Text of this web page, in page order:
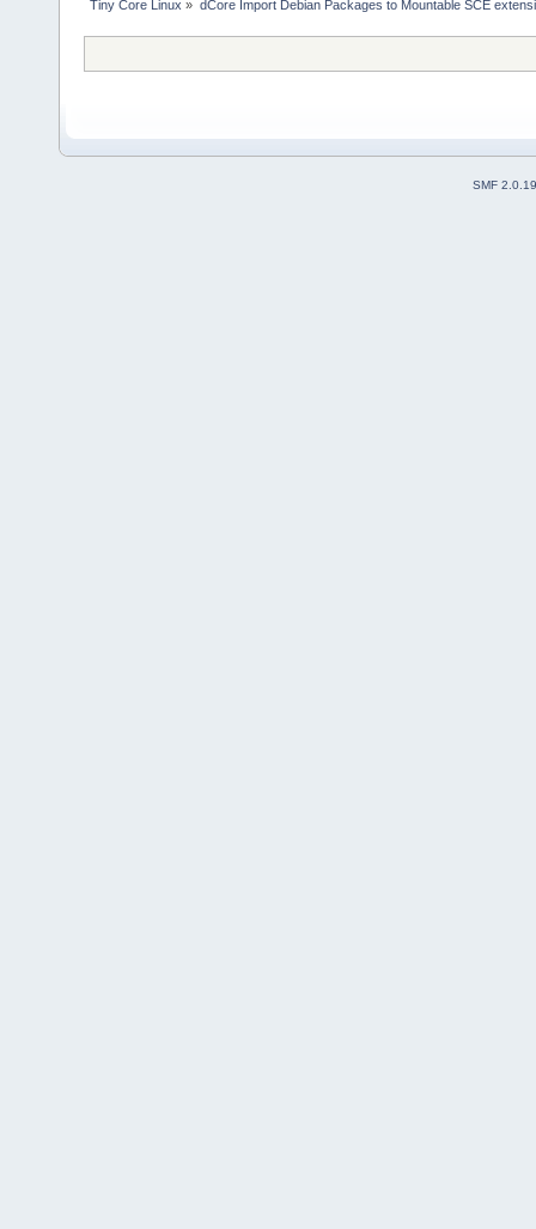
Tiny Core Linux » dCore Import Debian Packages to Mountable SCE
SMF 2.0.19